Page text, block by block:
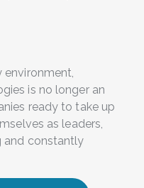
environment,
is no longer an
ready to take up
as leaders,
and constantly